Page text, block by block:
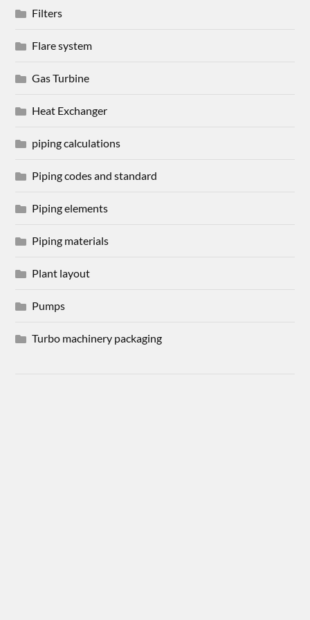
Filters
Flare system
Gas Turbine
Heat Exchanger
piping calculations
Piping codes and standard
Piping elements
Piping materials
Plant layout
Pumps
Turbo machinery packaging